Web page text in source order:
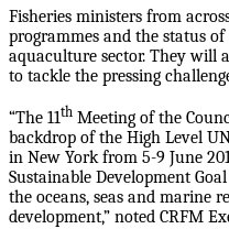
Fisheries ministers from
programmes and the status
aquaculture sector. They will
to tackle the pressing
“The 11th Meeting of the
backdrop of the High Level
in New York from 5-9 June
Sustainable Development
the oceans, seas and marine
development,” noted CRFM